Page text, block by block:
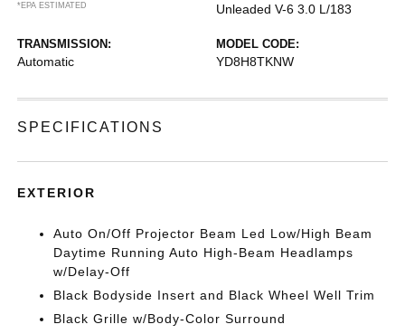
*EPA ESTIMATED
Unleaded V-6 3.0 L/183
TRANSMISSION:
Automatic
MODEL CODE:
YD8H8TKNW
SPECIFICATIONS
EXTERIOR
Auto On/Off Projector Beam Led Low/High Beam
Daytime Running Auto High-Beam Headlamps
w/Delay-Off
Black Bodyside Insert and Black Wheel Well Trim
Black Grille w/Body-Color Surround